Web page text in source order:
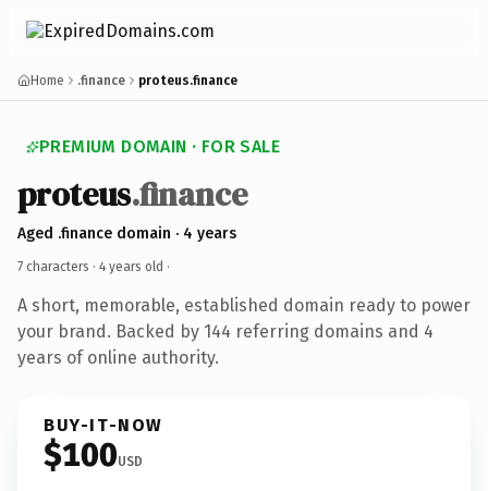
Home .finance proteus.finance
PREMIUM DOMAIN · FOR SALE
proteus.finance
Aged .finance domain · 4 years
7 characters · 4 years old ·
A short, memorable, established domain ready to power
your brand. Backed by 144 referring domains and 4
years of online authority.
BUY-IT-NOW
$100USD